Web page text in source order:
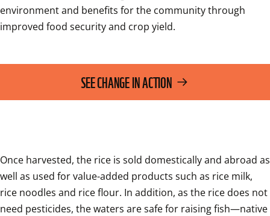
environment and benefits for the community through
improved food security and crop yield.
SEE CHANGE IN ACTION
Once harvested, the rice is sold domestically and abroad as
well as used for value-added products such as rice milk,
rice noodles and rice flour. In addition, as the rice does not
need pesticides, the waters are safe for raising fish—native